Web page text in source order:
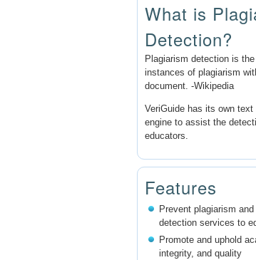
What is
Detection?
Plagiarism detection is
instances of plagiarism
document. -Wikipedia
VeriGuide has its own
engine to assist the
educators.
Features
Prevent plagiarism
detection services to
Promote and uphold
integrity, and quality